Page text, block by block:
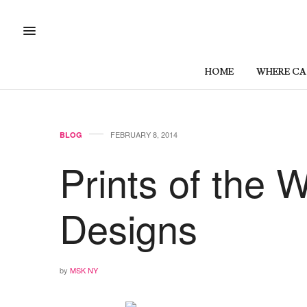
HOME WHERE
BLOG FEBRUARY 8, 2014
Prints of the
Designs
by MSK NY